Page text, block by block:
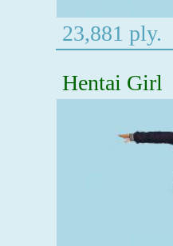
23,881 ply.
Hentai Girl